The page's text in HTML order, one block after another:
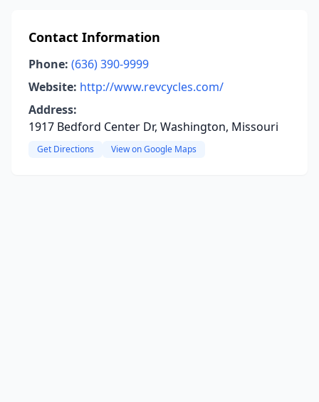
Contact Information
Phone: (636) 390-9999
Website: http://www.revcycles.com/
Address:
1917 Bedford Center Dr, Washington, Missouri
Get Directions View on Google Maps